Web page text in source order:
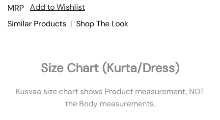
Rated
5
out of 5
based on
2
customer
MRP
Add to Wishlist
Similar Products | Shop The Look
Size Chart (Kurta/Dress)
Kusvaa size chart shows Product measurement, NOT
the Body measurements.